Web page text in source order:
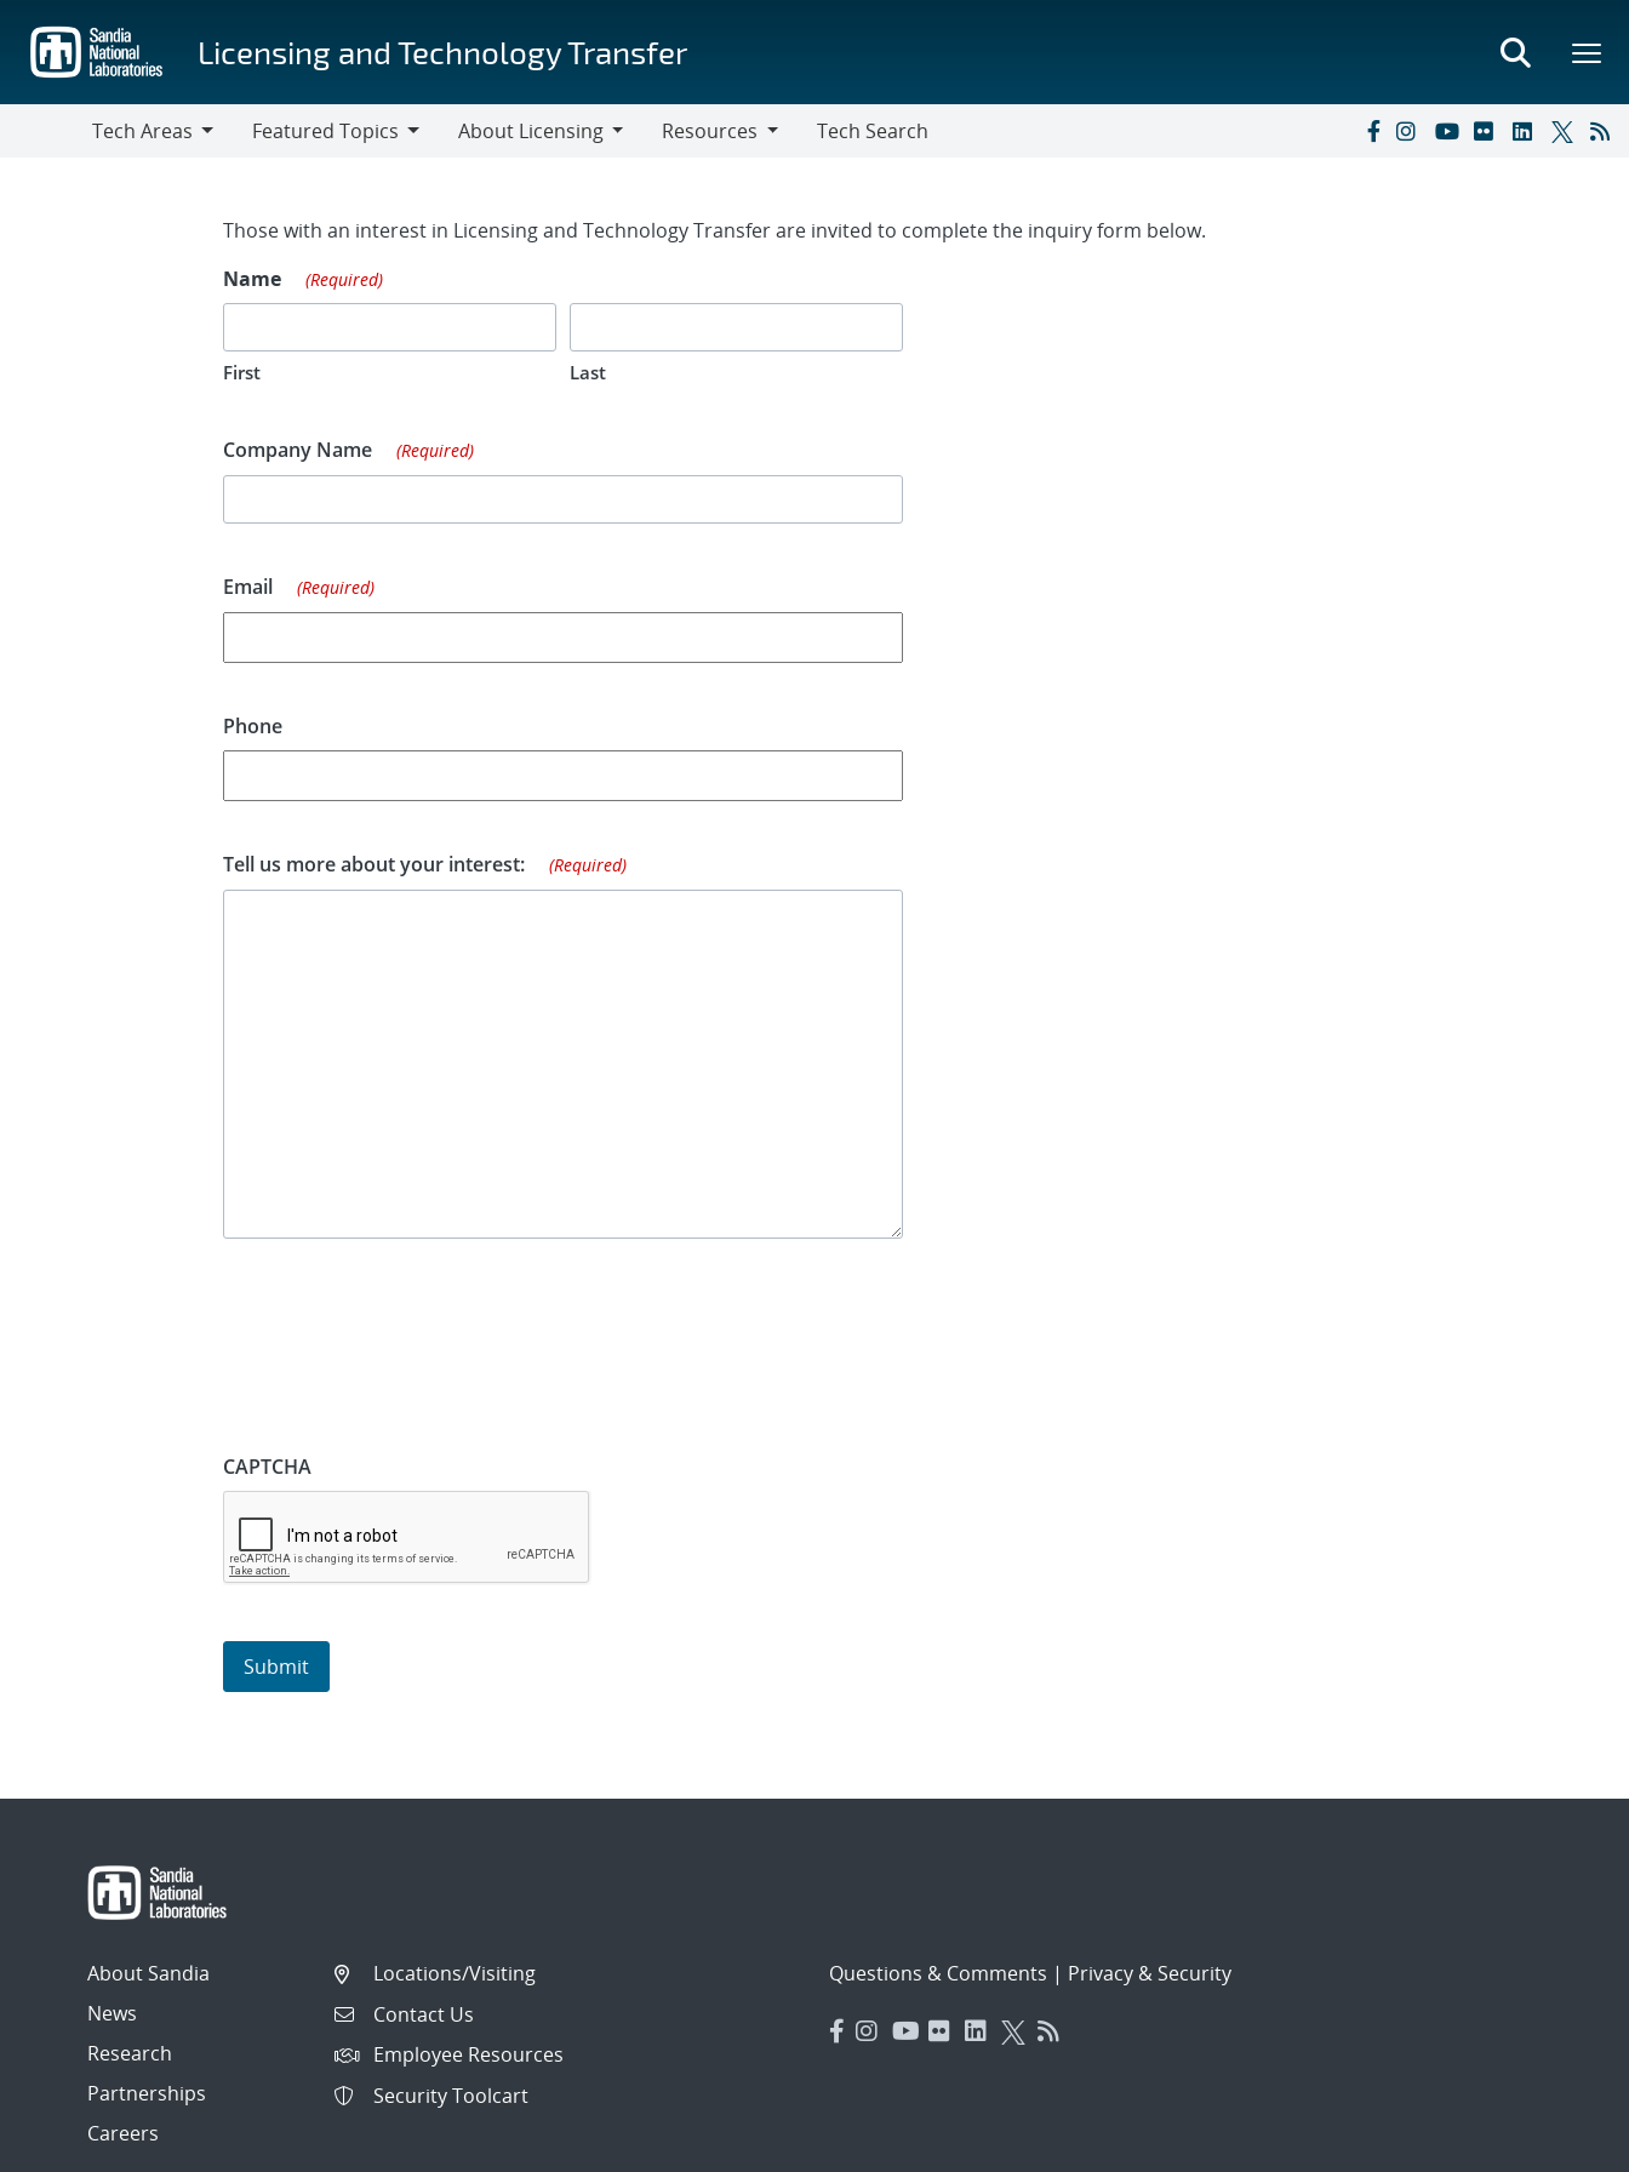
main
content
Licensing and Technology Transfer
Tech Areas
Featured Topics
About Licensing
Resources
Tech Search
Contact Form
Those with an interest in Licensing and Technology Transfer are invited to complete the inquiry form below.
Name
(Required)
First Last
Company Name (Required)
Email (Required)
Phone
Tell us more about your interest: (Required)
CAPTCHA
About Sandia
News
Research
Partnerships
Careers
Locations/Visiting
Contact Us
Employee Resources
Security Toolcart
Questions & Comments | Privacy & Security